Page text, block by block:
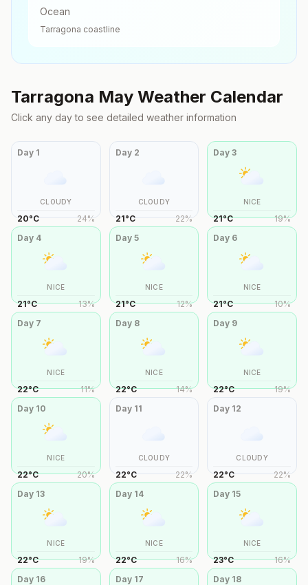
Ocean
Tarragona coastline
Tarragona May Weather Calendar
Click any day to see detailed weather information
Day 1
CLOUDY
20°C 24%
Day 2
CLOUDY
21°C 22%
Day3
NICE
21°C 19%
Day 4
NICE
21°C 13%
Day 5
NICE
21°C 12%
Day 6
NICE
21°C 10%
Day 7
NICE
22°C 11%
Day 8
NICE
22°C 14%
Day 9
NICE
22°C 19%
Day 10
NICE
22°C 20%
Day 11
CLOUDY
22°C 22%
Day 12
CLOUDY
22°C 22%
Day 13
NICE
22°C 19%
Day 14
NICE
22°C 16%
Day 15
NICE
23°C 16%
Day 16 Day 17 Day 18